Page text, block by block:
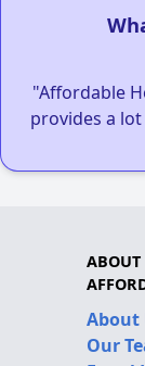
"Affordable
provides a
ABOUT
About
Our